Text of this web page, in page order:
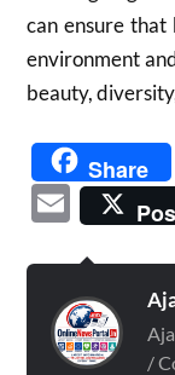
can ensure
environment
beauty,
Share
Email
/